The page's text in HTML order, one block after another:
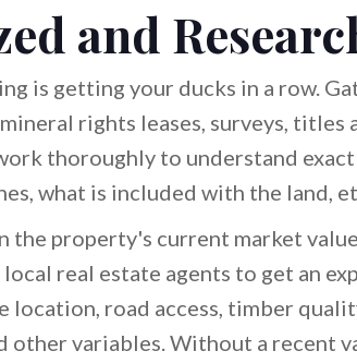
and
is getting your ducks in a row.
rights leases, surveys,
thoroughly to understand
what is included with the land,
the property's current market
real estate agents to get an
location, road access, timber
other variables. Without a recent